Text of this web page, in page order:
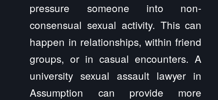
pressure someone into non-
consensual sexual activity. This can
happen in relationships, within friend
groups, or in casual encounters. A
university sexual assault lawyer in
Assumption can provide more